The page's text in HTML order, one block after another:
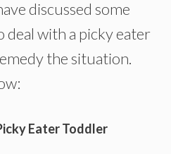
discussed some
deal with a picky eater
the situation.
Eater Toddler